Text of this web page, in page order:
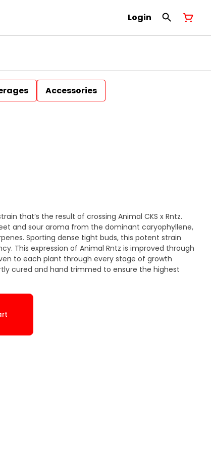
Login
Accessories
that’s the result of crossing Animal CKS x Rntz.
and sour aroma from the dominant caryophyllene,
Sporting dense tight buds, this potent strain
This expression of Animal Rntz is improved through
to each plant through every stage of growth
cured and hand trimmed to ensure the highest